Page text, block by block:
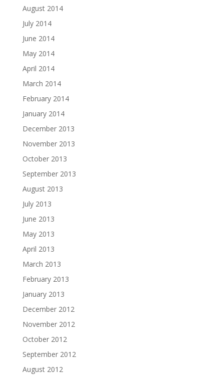
August 2014
July 2014
June 2014
May 2014
April 2014
March 2014
February 2014
January 2014
December 2013
November 2013
October 2013
September 2013
August 2013
July 2013
June 2013
May 2013
April 2013
March 2013
February 2013
January 2013
December 2012
November 2012
October 2012
September 2012
August 2012